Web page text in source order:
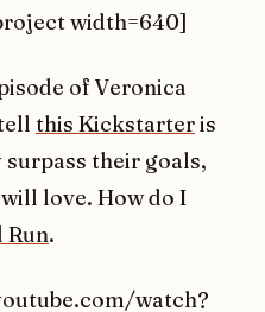
width=640]
of Veronica
this Kickstarteris
their goals,
love. How do I
Run.
watch?